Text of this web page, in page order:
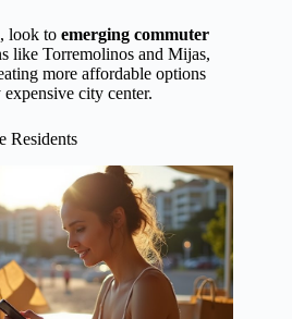
look to emerging commuter
like Torremolinos and Mijas,
more affordable options
city center.
Residents